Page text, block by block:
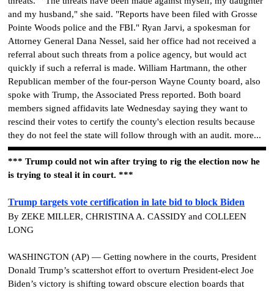
and my husband," she said. "Reports have been filed with Grosse
Pointe Woods police and the FBI." Ryan Jarvi, a spokesman for
Attorney General Dana Nessel, said her office had not received a
referral about such threats from a police agency, but would act
quickly if such a referral is made. William Hartmann, the other
Republican member of the four-person Wayne County board, also
spoke with Trump, the Associated Press reported. Both board
members signed affidavits late Wednesday saying they want to
rescind their votes to certify the county's election results because
they do not feel the state will follow through with an audit. more...
*** Trump could not win after trying to rig the election now he
is trying to steal it in court. ***
Trump targets vote certification in late bid to block Biden
By ZEKE MILLER, CHRISTINA A. CASSIDY and COLLEEN
LONG
WASHINGTON (AP) — Getting nowhere in the courts, President
Donald Trump’s scattershot effort to overturn President-elect Joe
Biden’s victory is shifting toward obscure election boards that